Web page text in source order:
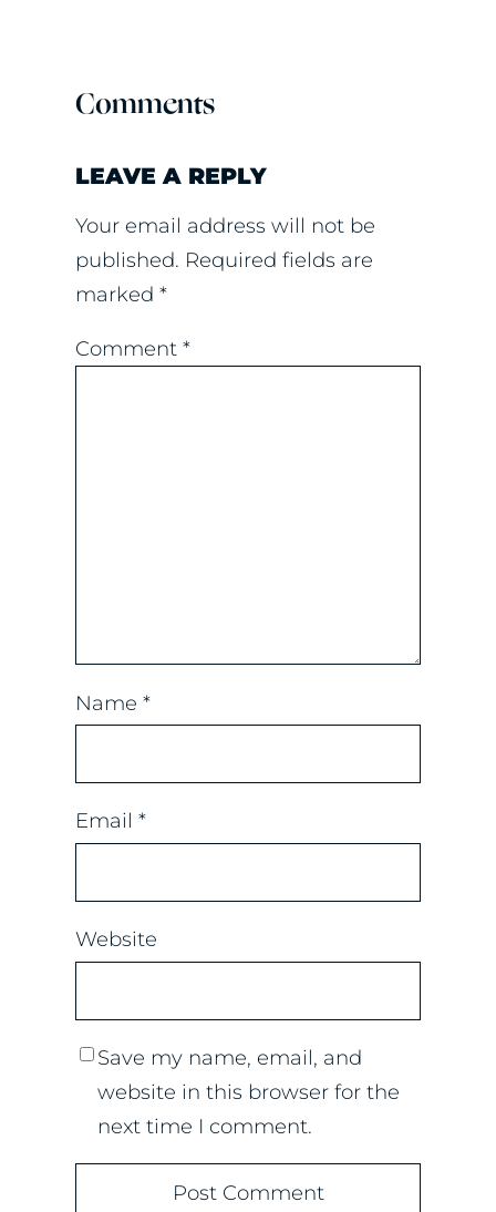
Comments
LEAVE A REPLY
Your email address will not be
published. Required fields are
marked *
Comment *
Name *
Email *
Website
Save my name, email, and
website in this browser for the
next time I comment.